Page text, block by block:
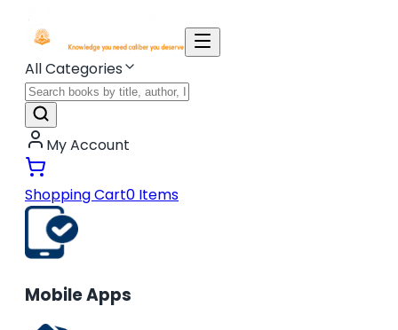
All Categories
My Account
Shopping Cart0 Items
Mobile Apps